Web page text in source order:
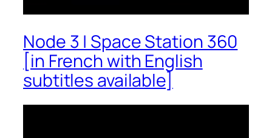
Node 3 | Space Station 360
[in French with English
subtitles available]